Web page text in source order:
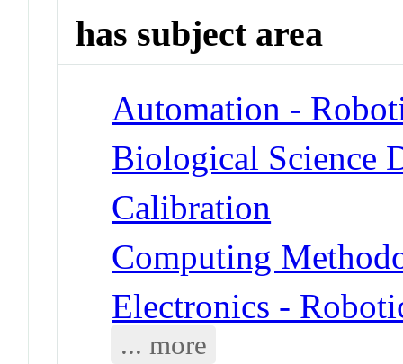
has subject area
Automation -
Biological Science
Calibration
Computing
Electronics -
... more